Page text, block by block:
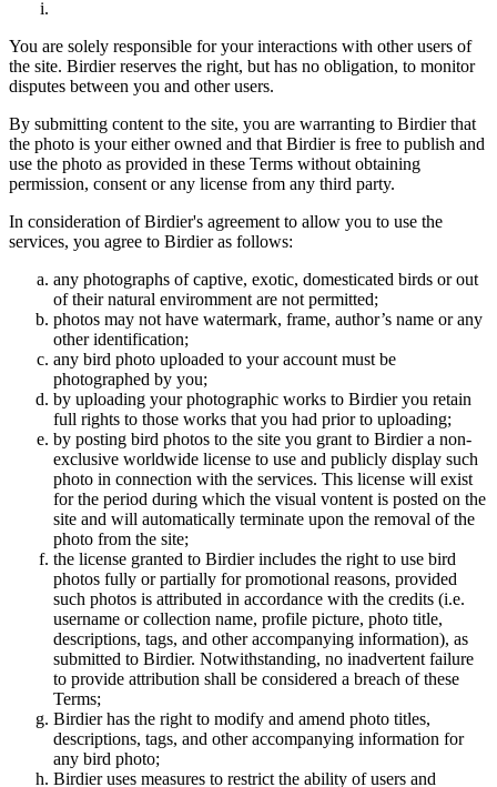
You are solely responsible for your interactions with other users of
the site. Birdier reserves the right, but has no obligation, to monitor
disputes between you and other users.
By submitting content to the site, you are warranting to Birdier that
the photo is your either owned and that Birdier is free to publish and
use the photo as provided in these Terms without obtaining
permission, consent or any license from any third party.
In consideration of Birdier's agreement to allow you to use the
services, you agree to Birdier as follows:
any photographs of captive, exotic, domesticated birds or out
of their natural enviromment are not permitted;
photos may not have watermark, frame, author’s name or any
other identification;
any bird photo uploaded to your account must be
photographed by you;
by uploading your photographic works to Birdier you retain
full rights to those works that you had prior to uploading;
by posting bird photos to the site you grant to Birdier a non-
exclusive worldwide license to use and publicly display such
photo in connection with the services. This license will exist
for the period during which the visual vontent is posted on the
site and will automatically terminate upon the removal of the
photo from the site;
the license granted to Birdier includes the right to use bird
photos fully or partially for promotional reasons, provided
such photos is attributed in accordance with the credits (i.e.
username or collection name, profile picture, photo title,
descriptions, tags, and other accompanying information), as
submitted to Birdier. Notwithstanding, no inadvertent failure
to provide attribution shall be considered a breach of these
Terms;
Birdier has the right to modify and amend photo titles,
descriptions, tags, and other accompanying information for
any bird photo;
Birdier uses measures to restrict the ability of users and